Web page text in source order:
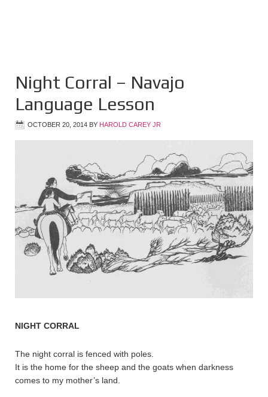
Night Corral – Navajo
Language Lesson
OCTOBER 20, 2014 BY HAROLD CAREY JR
NIGHT CORRAL
The night corral is fenced with poles.
It is the home for the sheep and the goats when darkness
comes to my mother’s land.